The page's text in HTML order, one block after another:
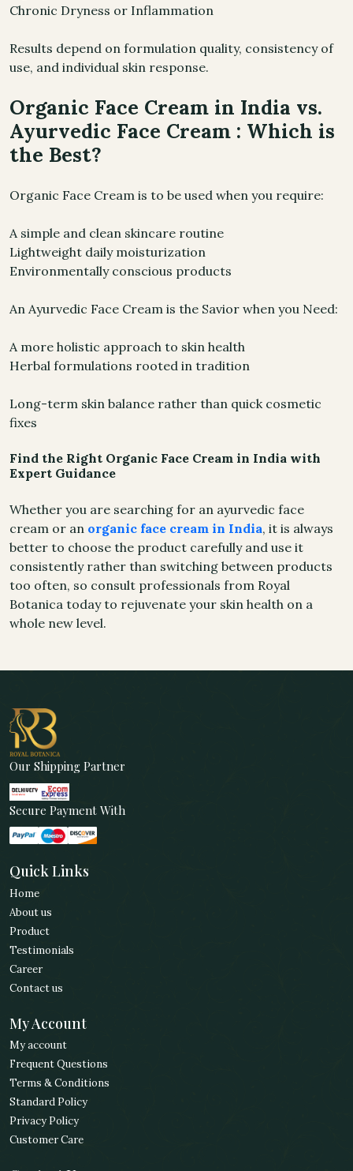
Chronic Dryness or Inflammation
Results depend on formulation quality, consistency of
use, and individual skin response.
Organic Face Cream in India vs.
Ayurvedic Face Cream : Which is
the Best?
Organic Face Cream is to be used when you require:
A simple and clean skincare routine
Lightweight daily moisturization
Environmentally conscious products
An Ayurvedic Face Cream is the Savior when you Need:
A more holistic approach to skin health
Herbal formulations rooted in tradition
Long-term skin balance rather than quick cosmetic
fixes
Find the Right Organic Face Cream in India with
Expert Guidance
Whether you are searching for an ayurvedic face
cream or an organic face cream in India, it is always
better to choose the product carefully and use it
consistently rather than switching between products
too often, so consult professionals from Royal
Botanica today to rejuvenate your skin health on a
whole new level.
Our Shipping Partner
Secure Payment With
Quick Links
Home
About us
Product
Testimonials
Career
Contact us
My Account
My account
Frequent Questions
Terms & Conditions
Standard Policy
Privacy Policy
Customer Care